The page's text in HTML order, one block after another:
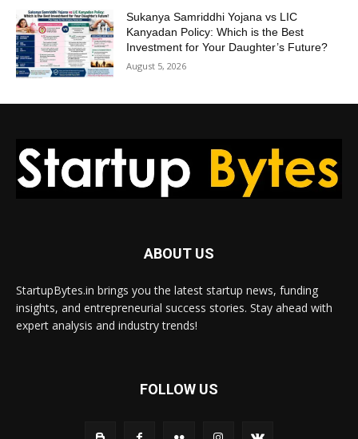
Sukanya Samriddhi Yojana vs LIC
Kanyadan Policy: Which is the Best
Investment for Your Daughter’s Future?
August 5, 2026
ABOUT US
StartupBytes.in brings you the latest startup news, funding
insights, and entrepreneurial success stories. Stay ahead with
expert analysis and industry trends!
FOLLOW US